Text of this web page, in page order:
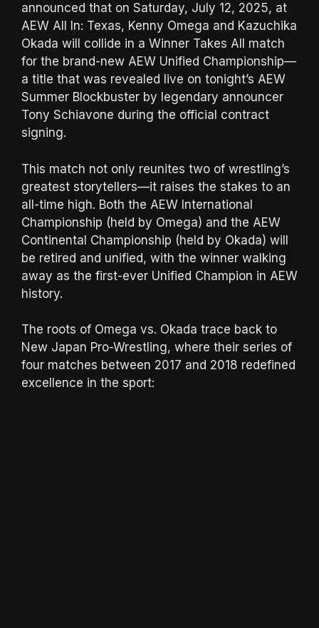
announced that on Saturday, July 12, 2025, at
AEW All In: Texas, Kenny Omega and Kazuchika
Okada will collide in a Winner Takes All match
for the brand-new AEW Unified Championship—
a title that was revealed live on tonight’s AEW
Summer Blockbuster by legendary announcer
Tony Schiavone during the official contract
signing.
This match not only reunites two of wrestling’s
greatest storytellers—it raises the stakes to an
all-time high. Both the AEW International
Championship (held by Omega) and the AEW
Continental Championship (held by Okada) will
be retired and unified, with the winner walking
away as the first-ever Unified Champion in AEW
history.
The roots of Omega vs. Okada trace back to
New Japan Pro-Wrestling, where their series of
four matches between 2017 and 2018 redefined
excellence in the sport: